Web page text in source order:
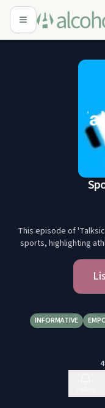
This episode of
sports, highlighting
INFORMATIVE